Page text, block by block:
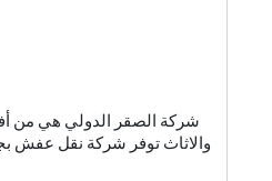
شركة الصقر الدولي هي من
والاثاث توفر شركة نقل عفش